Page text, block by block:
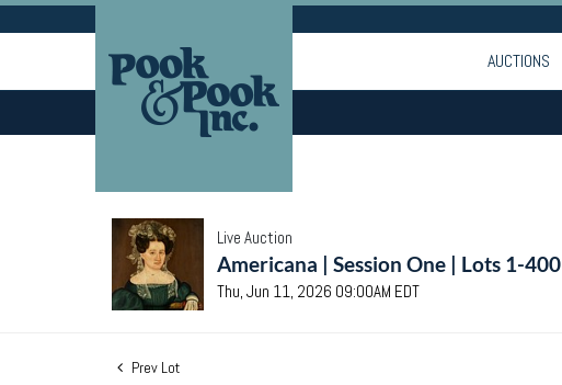
AUCTIONS
Live Auction
Americana | Session One | Lots 1-400
Thu, Jun 11, 2026 09:00AM EDT
Prev Lot